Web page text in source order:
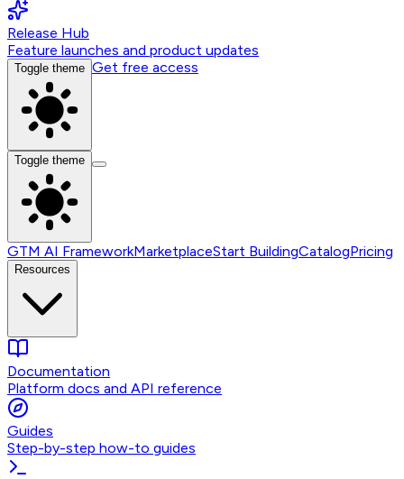
Release Hub
Feature launches and product updates
Toggle theme Get free access
Toggle theme
GTM AI FrameworkMarketplaceStart BuildingCatalogPricing
Resources
Documentation
Platform docs and API reference
Guides
Step-by-step how-to guides